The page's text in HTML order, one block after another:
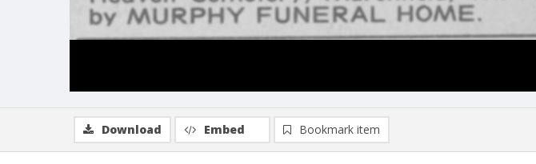
Download Embed Bookmark item